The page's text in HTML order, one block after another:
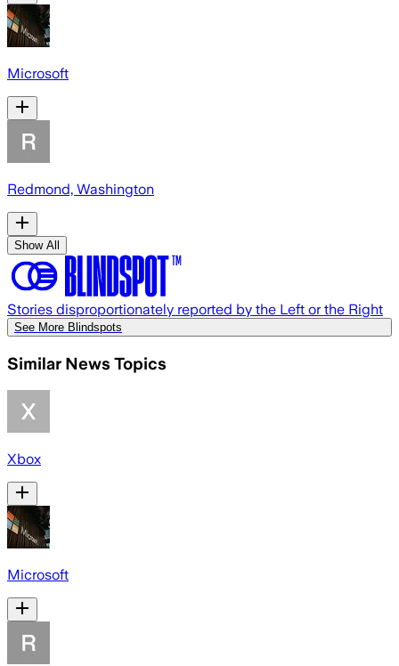
Microsoft
Redmond, Washington
Show All
Stories disproportionately reported by the Left or the Right
See More Blindspots
Similar News Topics
Xbox
Microsoft